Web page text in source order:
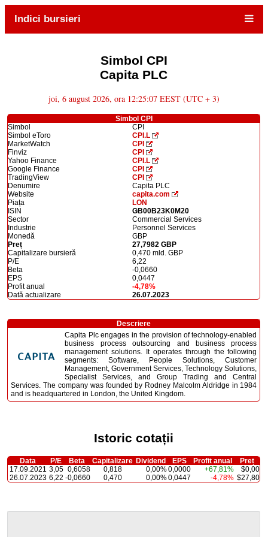
Indici bursieri
Simbol CPI
Capita PLC
joi, 6 august 2026, ora 12:25:07 EEST (UTC + 3)
Simbol CPI
Simbol
CPI
Simbol eToro
CPI.L
MarketWatch
CPI
Finviz
CPI
Yahoo Finance
CPI.L
Google Finance
CPI
TradingView
CPI
Denumire
Capita PLC
Website
capita.com
Piața
LON
ISIN
GB00B23K0M20
Sector
Commercial Services
Industrie
Personnel Services
Monedă
GBP
Preț
27,7982 GBP
Capitalizare bursieră
0,470 mld. GBP
P/E
6,22
Beta
-0,0660
EPS
0,0447
Profit anual
-4,78%
Dată actualizare
26.07.2023
Descriere
Capita Plc engages in the provision of technology-enabled
business process outsourcing and business process
management solutions. It operates through the following
segments: Software, People Solutions, Customer
Management, Government Services, Technology Solutions,
Specialist Services, and Group Trading and Central
Services. The company was founded by Rodney Malcolm Aldridge in 1984
and is headquartered in London, the United Kingdom.
Istoric cotații
Data P/E Beta Capitalizare Dividend EPS Profit anual
Preț
17.09.2021 3,05 0,6058 0,818 0,00%0,0000 +67,81%
$0,00
26.07.2023 6,22 -0,0660 0,470 0,00%0,0447 -4,78% $27,80